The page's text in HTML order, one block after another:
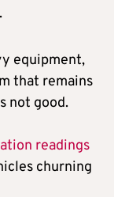
equipment,
that remains
not good.
readings
churning